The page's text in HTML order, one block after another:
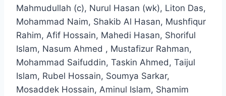
Mahmudullah (c), Nurul Hasan (wk), Liton Das,
Mohammad Naim, Shakib Al Hasan, Mushfiqur
Rahim, Afif Hossain, Mahedi Hasan, Shoriful
Islam, Nasum Ahmed , Mustafizur Rahman,
Mohammad Saifuddin, Taskin Ahmed, Taijul
Islam, Rubel Hossain, Soumya Sarkar,
Mosaddek Hossain, Aminul Islam, Shamim